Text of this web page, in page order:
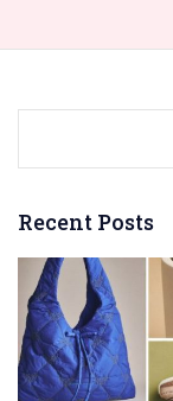
Recent Posts